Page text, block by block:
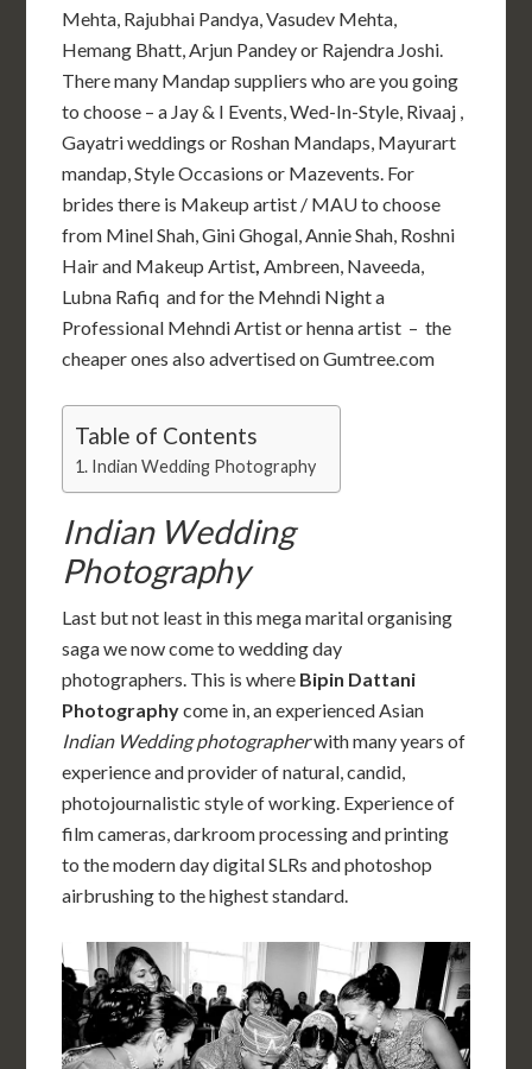
Mehta, Rajubhai Pandya, Vasudev Mehta,
Hemang Bhatt, Arjun Pandey or Rajendra Joshi.
There many Mandap suppliers who are you going
to choose – a Jay & I Events, Wed-In-Style, Rivaaj ,
Gayatri weddings or Roshan Mandaps, Mayurart
mandap, Style Occasions or Mazevents. For
brides there is Makeup artist / MAU to choose
from Minel Shah, Gini Ghogal, Annie Shah, Roshni
Hair and Makeup Artist Ambreen, Naveeda,
Lubna Rafiq and for the Mehndi Night a
Professional Mehndi Artist or henna artist – the
cheaper ones also advertised on Gumtree.com
Table of Contents
Indian Wedding Photography
Indian Wedding
Photography
Last but not least in this mega marital organising
saga we now come to wedding day
photographers. This is where Bipin Dattani
Photographycome in, an experienced Asian
Indian Wedding photographerwith many years of
experience and provider of natural, candid,
photojournalistic style of working. Experience of
film cameras, darkroom processing and printing
to the modern day digital SLRs and photoshop
airbrushing to the highest standard.